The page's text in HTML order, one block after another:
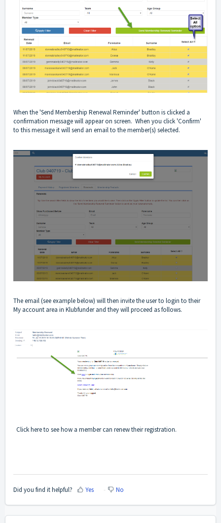
When the 'Send Membership Renewal Reminder' button is clicked a
confirmation message will appear on screen. When you click 'Confirm'
to this message it will send an email to the member(s) selected.
The email (see example below) will then invite the user to login to their
My account area in Klubfunder and they will proceed as follows.
Clickhereto see how a member can renew their registration.
Did you find it helpful? Yes No